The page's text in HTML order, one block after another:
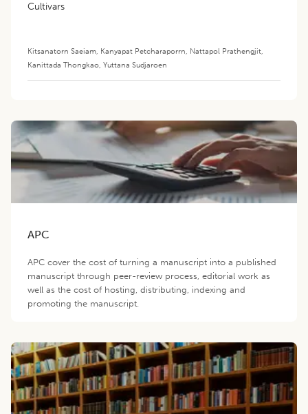
Cultivars
Kitsanatorn Saeiam, Kanyapat Petcharaporrn, Nattapol Prathengjit,
Kanittada Thongkao, Yuttana Sudjaroen
APC
APC cover the cost of turning a manuscript into a published
manuscript through peer-review process, editorial work as
well as the cost of hosting, distributing, indexing and
promoting the manuscript.